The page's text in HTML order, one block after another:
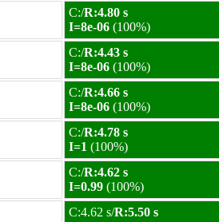
C:/R:4.80 s
I=8e-06 (100%)
C:/R:4.43 s
I=8e-06 (100%)
C:/R:4.66 s
I=8e-06 (100%)
C:/R:4.78 s
I=1 (100%)
C:/R:4.62 s
I=0.99 (100%)
C:4.62 s/R:5.50 s